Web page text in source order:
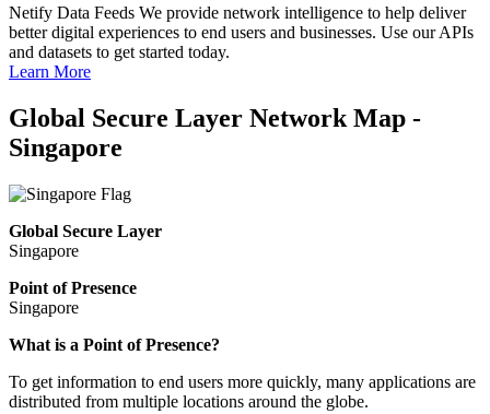
Netify Data Feeds We provide network intelligence to help deliver
better digital experiences to end users and businesses. Use our APIs
and datasets to get started today.
Learn More
Global Secure Layer Network Map -
Singapore
Global Secure Layer
Singapore
Point of Presence
Singapore
Zoom
changed
to
What is a Point of Presence?
To get information to end users more quickly, many applications are
distributed from multiple locations around the globe.